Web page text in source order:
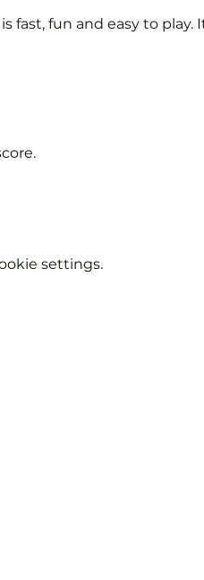
fast, fun and easy to play.
settings.